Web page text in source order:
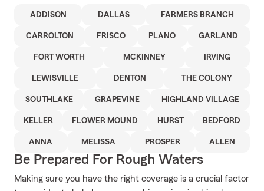
ADDISON DALLAS FARMERS BRANCH
CARROLTON FRISCO PLANO GARLAND
FORT WORTH MCKINNEY IRVING
LEWISVILLE DENTON THE COLONY
SOUTHLAKE GRAPEVINE HIGHLAND VILLAGE
KELLER FLOWER MOUND HURST BEDFORD
ANNA MELISSA PROSPER ALLEN
Be Prepared For Rough Waters
Making sure you have the right coverage is a crucial factor